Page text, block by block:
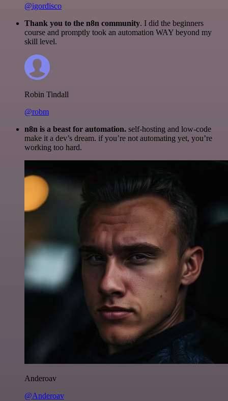
@igordisco
Thank you to the n8n community. I did the beginners
course and promptly took an automation WAY beyond my
skill level.
Robin Tindall
@robm
n8n is a beast for automation. self-hosting and low-code
make it a dev’s dream. if you’re not automating yet, you’re
working too hard.
Anderoav
@Anderoav